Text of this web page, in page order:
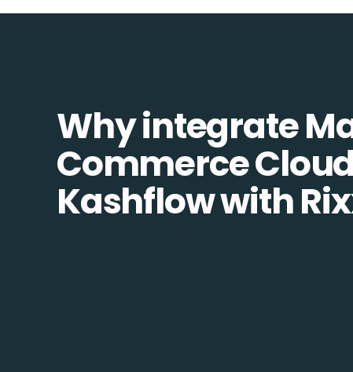
Why integrate
Commerce
Kashflow with